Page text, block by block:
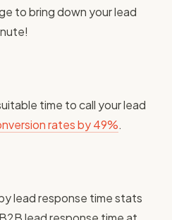
to bring down your lead
time to call your lead
rates by 49%.
lead response time stats